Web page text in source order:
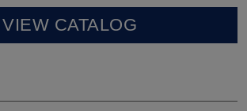
VIEW CATALOG